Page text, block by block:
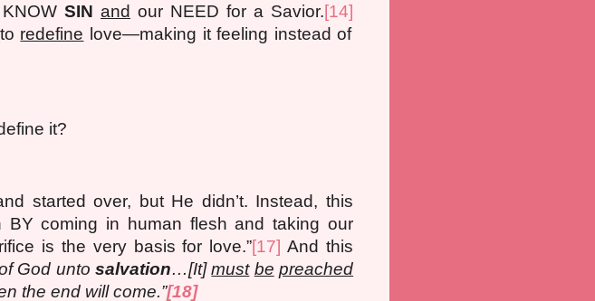
SIN and our NEED for a Savior.[14]
redefine love—making it feeling instead of
it?
started over, but He didn’t. Instead, this
BY coming in human flesh and taking our
is the very basis for love.”[17] And this
God untosalvation…[It]must be preached
the end will come.”[18]